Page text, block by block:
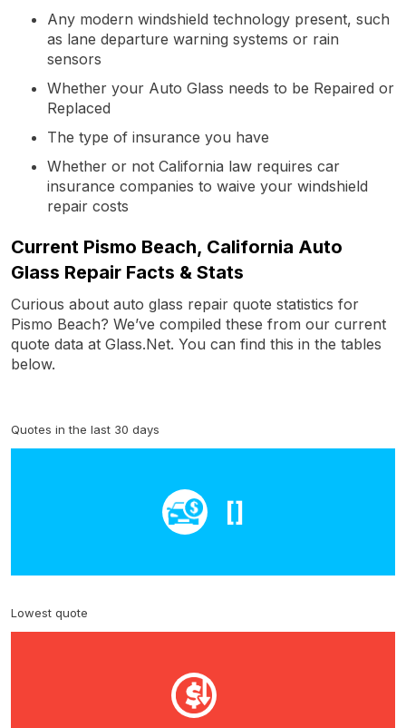
Any modern windshield technology present, such
as lane departure warning systems or rain
sensors
Whether your Auto Glass needs to be Repaired or
Replaced
The type of insurance you have
Whether or not California law requires car
insurance companies to waive your windshield
repair costs
Current Pismo Beach, California Auto
Glass Repair Facts & Stats
Curious about auto glass repair quote statistics for
Pismo Beach? We’ve compiled these from our current
quote data at Glass.Net. You can find this in the tables
below.
Quotes in the last 30 days
[]
Lowest quote